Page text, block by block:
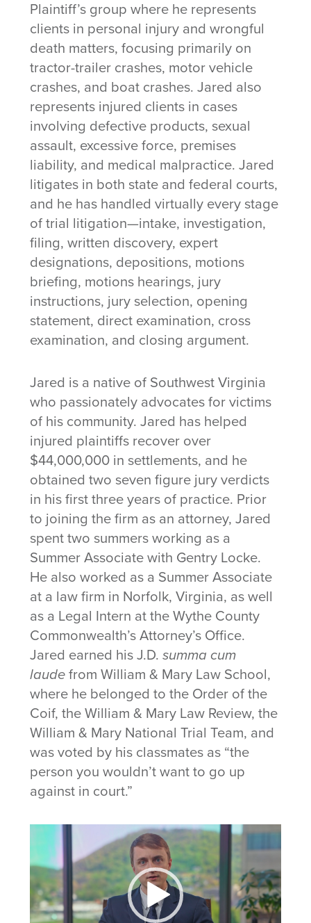
Plaintiff’s group where he represents
clients in personal injury and wrongful
death matters, focusing primarily on
tractor-trailer crashes, motor vehicle
crashes, and boat crashes. Jared also
represents injured clients in cases
involving defective products, sexual
assault, excessive force, premises
liability, and medical malpractice. Jared
litigates in both state and federal courts,
and he has handled virtually every stage
of trial litigation—intake, investigation,
filing, written discovery, expert
designations, depositions, motions
briefing, motions hearings, jury
instructions, jury selection, opening
statement, direct examination, cross
examination, and closing argument.
Jared is a native of Southwest Virginia
who passionately advocates for victims
of his community. Jared has helped
injured plaintiffs recover over
$44,000,000 in settlements, and he
obtained two seven figure jury verdicts
in his first three years of practice. Prior
to joining the firm as an attorney, Jared
spent two summers working as a
Summer Associate with Gentry Locke.
He also worked as a Summer Associate
at a law firm in Norfolk, Virginia, as well
as a Legal Intern at the Wythe County
Commonwealth’s Attorney’s Office.
Jared earned his J.D. summa cum
laudefrom William & Mary Law School,
where he belonged to the Order of the
Coif, the William & Mary Law Review, the
William & Mary National Trial Team, and
was voted by his classmates as “the
person you wouldn’t want to go up
against in court.”
Video
Player